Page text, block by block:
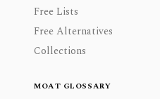
Free Lists
Free Alternatives
Collections
MOAT GLOSSARY